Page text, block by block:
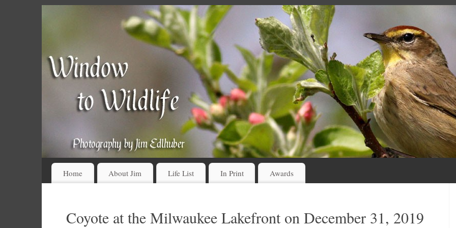
Home About Jim Life List In Print Awards
Coyote at the Milwaukee Lakefront on December 31, 2019